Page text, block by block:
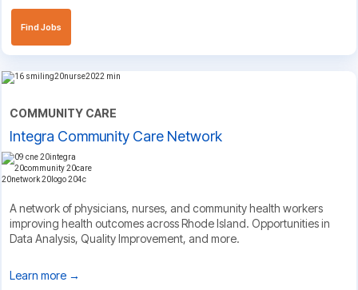
Find Jobs
COMMUNITY CARE
Integra Community Care Network
A network of physicians, nurses, and community health workers
improving health outcomes across Rhode Island. Opportunities in
Data Analysis, Quality Improvement, and more.
Learn more →